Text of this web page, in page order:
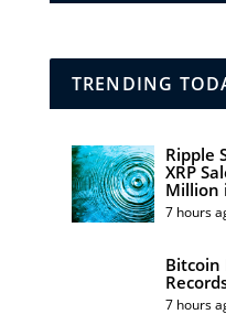
TRENDING
Ripple
XRP
Million
7 hours
Bitcoin
7 hours